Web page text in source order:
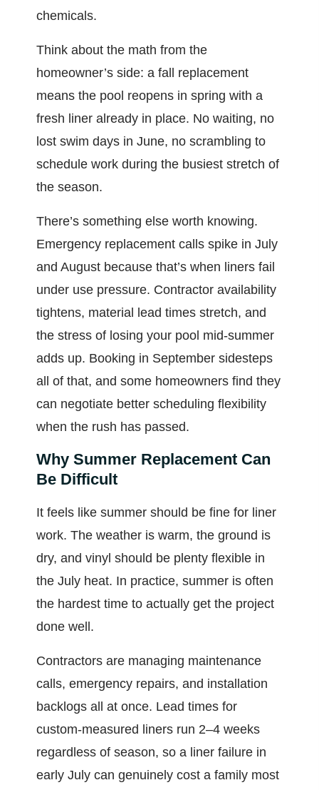
chemicals.
Think about the math from the
homeowner’s side: a fall replacement
means the pool reopens in spring with a
fresh liner already in place. No waiting, no
lost swim days in June, no scrambling to
schedule work during the busiest stretch of
the season.
There’s something else worth knowing.
Emergency replacement calls spike in July
and August because that’s when liners fail
under use pressure. Contractor availability
tightens, material lead times stretch, and
the stress of losing your pool mid-summer
adds up. Booking in September sidesteps
all of that, and some homeowners find they
can negotiate better scheduling flexibility
when the rush has passed.
Why Summer Replacement Can
Be Difficult
It feels like summer should be fine for liner
work. The weather is warm, the ground is
dry, and vinyl should be plenty flexible in
the July heat. In practice, summer is often
the hardest time to actually get the project
done well.
Contractors are managing maintenance
calls, emergency repairs, and installation
backlogs all at once. Lead times for
custom-measured liners run 2–4 weeks
regardless of season, so a liner failure in
early July can genuinely cost a family most